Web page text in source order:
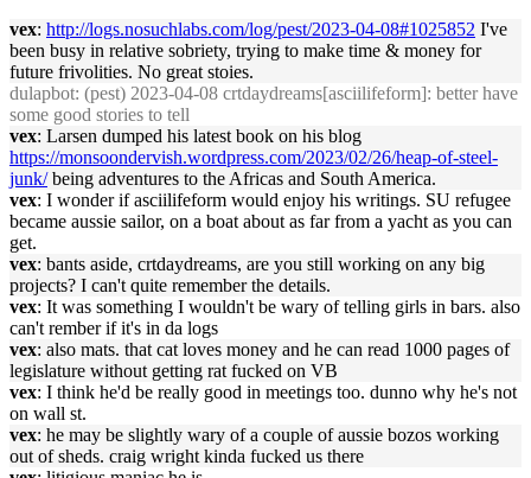
vex: http://logs.nosuchlabs.com/log/pest/2023-04-08#1025852 I've
been busy in relative sobriety, trying to make time & money for
future frivolities. No great stoies.
dulapbot: (pest) 2023-04-08 crtdaydreams[asciilifeform]: better have
some good stories to tell
vex: Larsen dumped his latest book on his blog
https://monsoondervish.wordpress.com/2023/02/26/heap-of-steel-
junk/being adventures to the Africas and South America.
vex: I wonder if asciilifeform would enjoy his writings. SU refugee
became aussie sailor, on a boat about as far from a yacht as you can
get.
vex: bants aside, crtdaydreams, are you still working on any big
projects? I can't quite remember the details.
vex: It was something I wouldn't be wary of telling girls in bars. also
can't rember if it's in da logs
vex: also mats. that cat loves money and he can read 1000 pages of
legislature without getting rat fucked on VB
vex: I think he'd be really good in meetings too. dunno why he's not
on wall st.
vex: he may be slightly wary of a couple of aussie bozos working
out of sheds. craig wright kinda fucked us there